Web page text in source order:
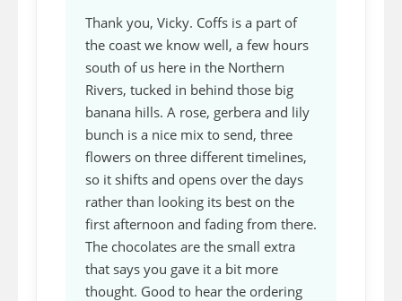
Thank you, Vicky. Coffs is a part of
the coast we know well, a few hours
south of us here in the Northern
Rivers, tucked in behind those big
banana hills. A rose, gerbera and lily
bunch is a nice mix to send, three
flowers on three different timelines,
so it shifts and opens over the days
rather than looking its best on the
first afternoon and fading from there.
The chocolates are the small extra
that says you gave it a bit more
thought. Good to hear the ordering